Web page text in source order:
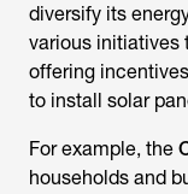
diversify its
various initiatives
offering
to install solar
For example, the
households and